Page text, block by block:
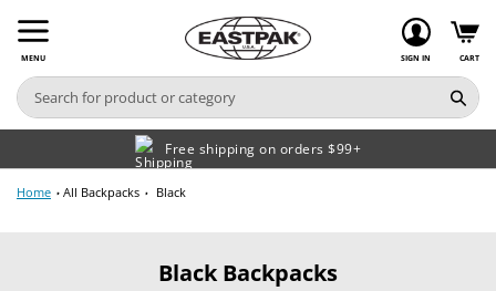
content
MENU SIGN IN CART
Free shipping on orders $99+
Home All Backpacks Black
C
Black Backpacks